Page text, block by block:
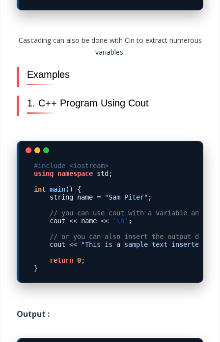
Cascading can also be done with Cin to extract numerous
variables.
Examples
1. C++ Program Using Cout
#include <iostream>
using namespace std;
int main() {
    string name
= "Sam Piter" ;
// you can use cout with a variable and
    cout
<< name << '\n' ;
// or you can also insert the output
    cout
<<
"This is a sample text inserted
return 0;
Output :